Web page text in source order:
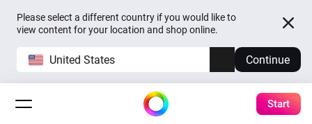
Please select a different country if you would like to
view content for your location and shop online.
United States Continue
Start